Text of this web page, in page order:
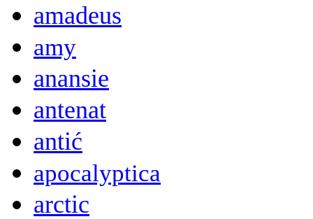
amadeus
amy
anansie
antenat
antić
apocalyptica
arctic